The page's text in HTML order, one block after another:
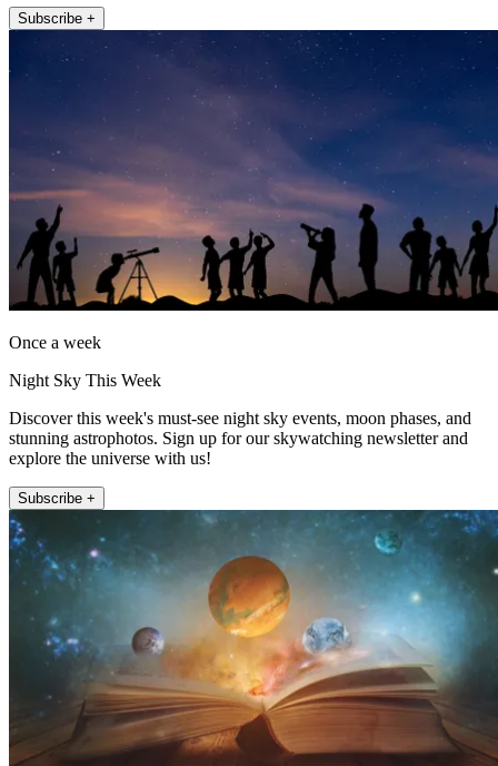
Subscribe +
Once a week
Night Sky This Week
Discover this week's must-see night sky events, moon phases, and
stunning astrophotos. Sign up for our skywatching newsletter and
explore the universe with us!
Subscribe +